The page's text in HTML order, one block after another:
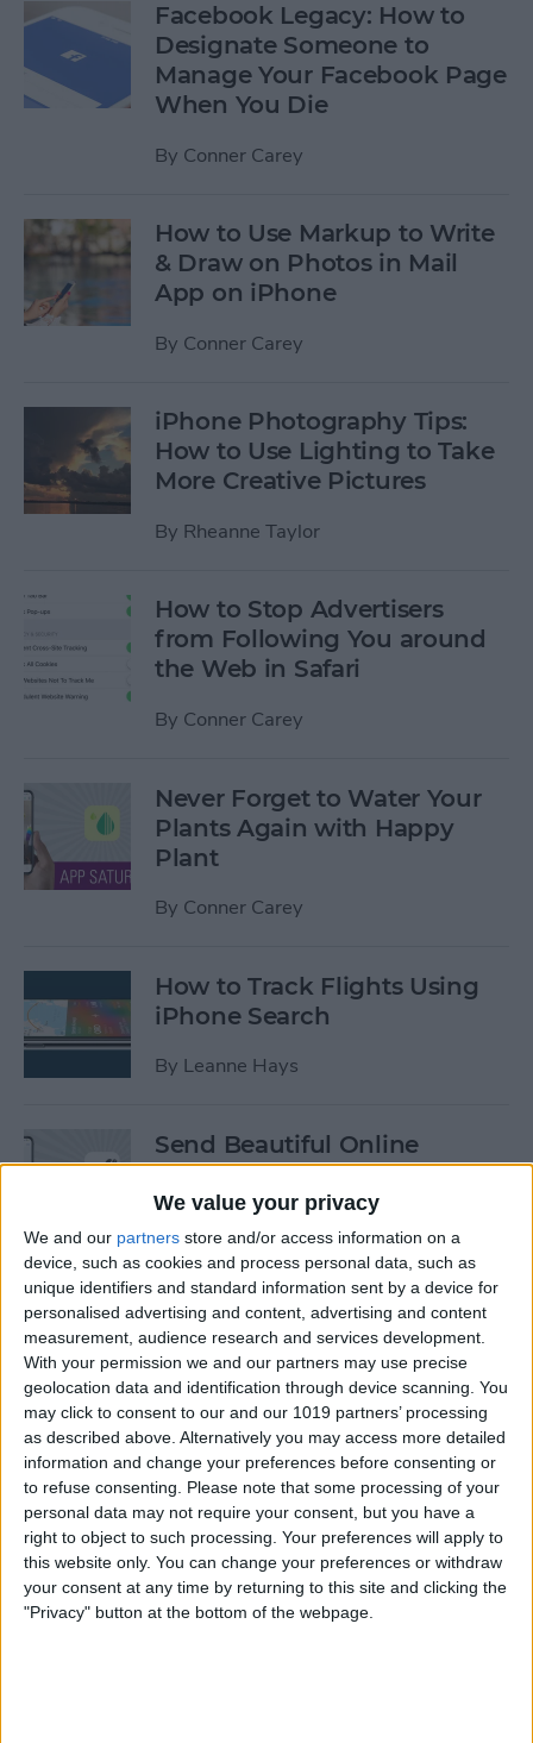
We value your privacy
We and our partners store and/or access information on a
device, such as cookies and process personal data, such as
unique identifiers and standard information sent by a device for
personalised advertising and content, advertising and content
measurement, audience research and services development.
With your permission we and our partners may use precise
geolocation data and identification through device scanning. You
may click to consent to our and our 1019 partners’ processing
as described above. Alternatively you may access more detailed
information and change your preferences before consenting or
to refuse consenting.
Please note that some processing of your
personal data may not require your consent, but you have a
right to object to such processing. Your preferences will apply to
this website only. You can change your preferences or withdraw
your consent at any time by returning to this site and clicking the
"Privacy" button at the bottom of the webpage.
Facebook Legacy: How to
Designate Someone to
Manage Your Facebook Page
When You Die
By Conner Carey
How to Use Markup to Write
& Draw on Photos in Mail
App on iPhone
By Conner Carey
iPhone Photography Tips:
How to Use Lighting to Take
More Creative Pictures
By Rheanne Taylor
How to Stop Advertisers
from Following You around
the Web in Safari
By Conner Carey
Never Forget to Water Your
Plants Again with Happy
Plant
By Conner Carey
How to Track Flights Using
iPhone Search
By Leanne Hays
Send Beautiful Online
Invitations & e-Cards with
Paperless Post
ByConner Carey
Keep Your Location &
Browsing Private with
TunnelBear VPN App
ByConner Carey
Summer Tech: iPhone Apps
& Gear for Warm-Weather
Adventures